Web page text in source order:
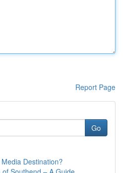
Report Page
Go
Destination?